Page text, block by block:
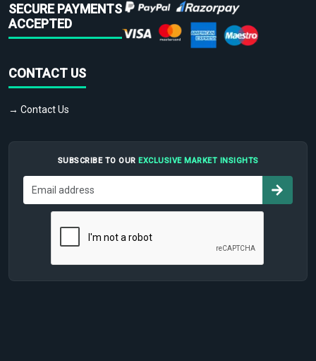
SECURE PAYMENTS
ACCEPTED
CONTACT US
→ Contact Us
SUBSCRIBE TO OUR EXCLUSIVE MARKET INSIGHTS